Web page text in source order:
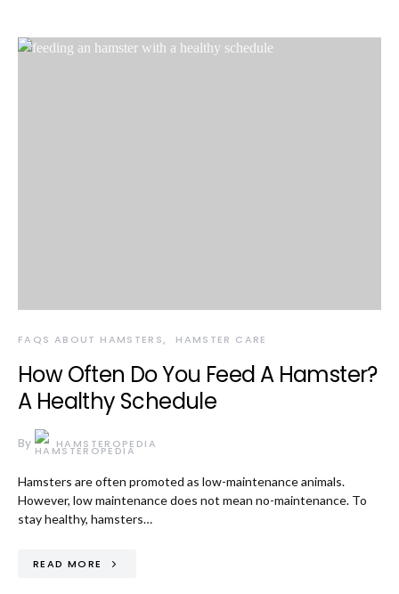
FAQS ABOUT HAMSTERS HAMSTER CARE
How Often Do You Feed A Hamster?
A Healthy Schedule
By HAMSTEROPEDIA
Hamsters are often promoted as low-maintenance animals.
However, low maintenance does not mean no-maintenance. To
stay healthy, hamsters…
READ MORE